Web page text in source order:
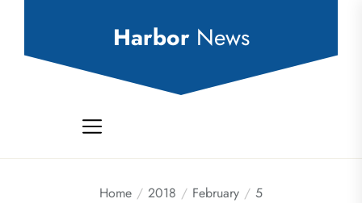
Harbor News
Home 2018 February
5